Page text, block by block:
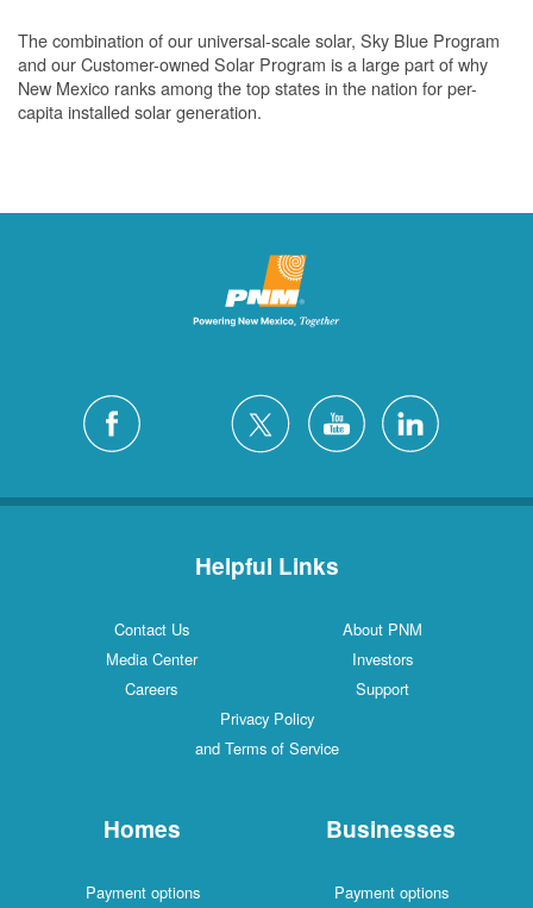
The combination of our universal-scale solar, Sky Blue Program
and our Customer-owned Solar Program is a large part of why
New Mexico ranks among the top states in the nation for per-
capita installed solar generation.
Helpful Links
Contact Us
About PNM
Media Center
Investors
Careers
Support
Privacy Policy
and Terms of Service
Homes
Payment options
Businesses
Payment options